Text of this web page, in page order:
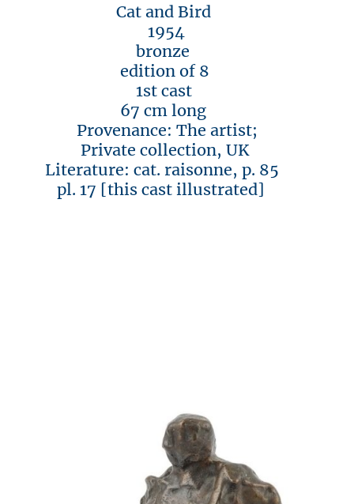
Cat and Bird
1954
bronze
edition of 8
1st cast
67 cm long
Provenance: The artist;
Private collection, UK
Literature: cat. raisonne, p. 85
pl. 17 [this cast illustrated]